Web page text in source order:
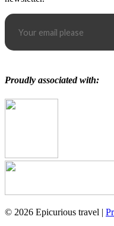
Proudly associated with:
© 2026 Epicurious travel |